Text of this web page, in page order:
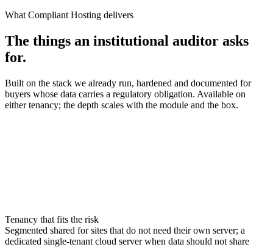
What Compliant Hosting delivers
The things an institutional auditor asks
for.
Built on the stack we already run, hardened and documented for
buyers whose data carries a regulatory obligation. Available on
either tenancy; the depth scales with the module and the box.
Tenancy that fits the risk
Segmented shared for sites that do not need their own server; a
dedicated single-tenant cloud server when data should not share